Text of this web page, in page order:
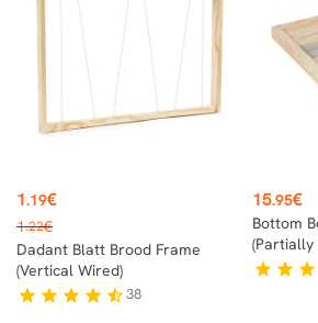
Price
1.19€
Regular
price
1.22€
Dadant Blatt Brood Frame
(vertical Wired)
star star star star star_half38
Price
15.95€
Bottom
(partially
star star star